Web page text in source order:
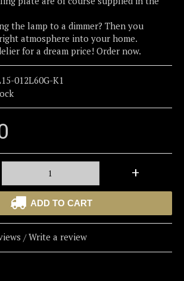
the lamp to a dimmer? Then you
atmosphere into your home.
for a dream price! Order now.
012L60G-K1
+
ADD TO CART
/Write a review